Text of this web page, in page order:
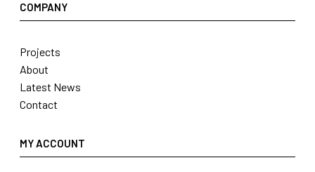
COMPANY
Projects
About
Latest News
Contact
MY ACCOUNT